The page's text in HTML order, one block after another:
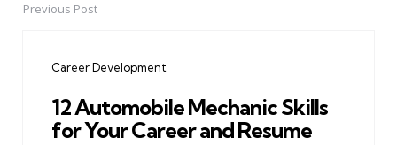
PostPrevious Post
Career Development
12 Automobile Mechanic Skills
for Your Career and Resume